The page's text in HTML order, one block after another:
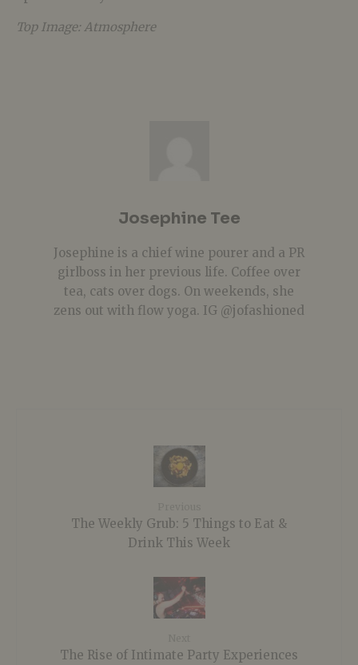
Top Image: Atmosphere
Josephine Tee
Josephine is a chief wine pourer and a PR
girlboss in her previous life. Coffee over
tea, cats over dogs. On weekends, she
zens out with flow yoga. IG @jofashioned
The Weekly Grub: 5 Things to Eat &
Drink This Week
The Rise of Intimate Party Experiences